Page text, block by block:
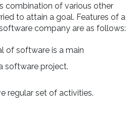
combination of various other
to attain a goal. Features of a
company are as follows:
of software is a main
software project.
regular set of activities.